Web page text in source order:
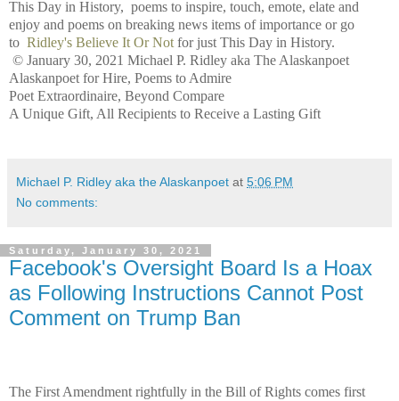
This Day in History, poems to inspire, touch, emote, elate and
enjoy and poems on breaking news items of importance or go
to Ridley's Believe It Or Not for just This Day in History.
© January 30, 2021 Michael P. Ridley aka The Alaskanpoet
Alaskanpoet for Hire, Poems to Admire
Poet Extraordinaire, Beyond Compare
A Unique Gift, All Recipients to Receive a Lasting Gift
Michael P. Ridley aka the Alaskanpoet at 5:06 PM
No comments:
Saturday, January 30, 2021
Facebook's Oversight Board Is a Hoax
as Following Instructions Cannot Post
Comment on Trump Ban
The First Amendment rightfully in the Bill of Rights comes first